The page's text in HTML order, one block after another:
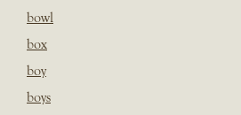
bowl
box
boy
boys